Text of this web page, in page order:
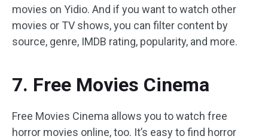
movies on Yidio. And if you want to watch other
movies or TV shows, you can filter content by
source, genre, IMDB rating, popularity, and more.
7. Free Movies Cinema
Free Movies Cinema allows you to watch free
horror movies online, too. It’s easy to find horror